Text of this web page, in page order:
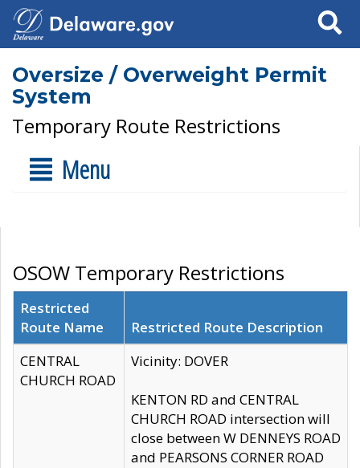
Search
Oversize / Overweight Permit
System
Temporary Route Restrictions
Menu
OSOW Temporary Restrictions
Restricted
Route Name
Restricted Route Description
CENTRAL
CHURCH ROAD
Vicinity: DOVER
KENTON RD and CENTRAL
CHURCH ROAD intersection will
close between W DENNEYS ROAD
and PEARSONS CORNER ROAD